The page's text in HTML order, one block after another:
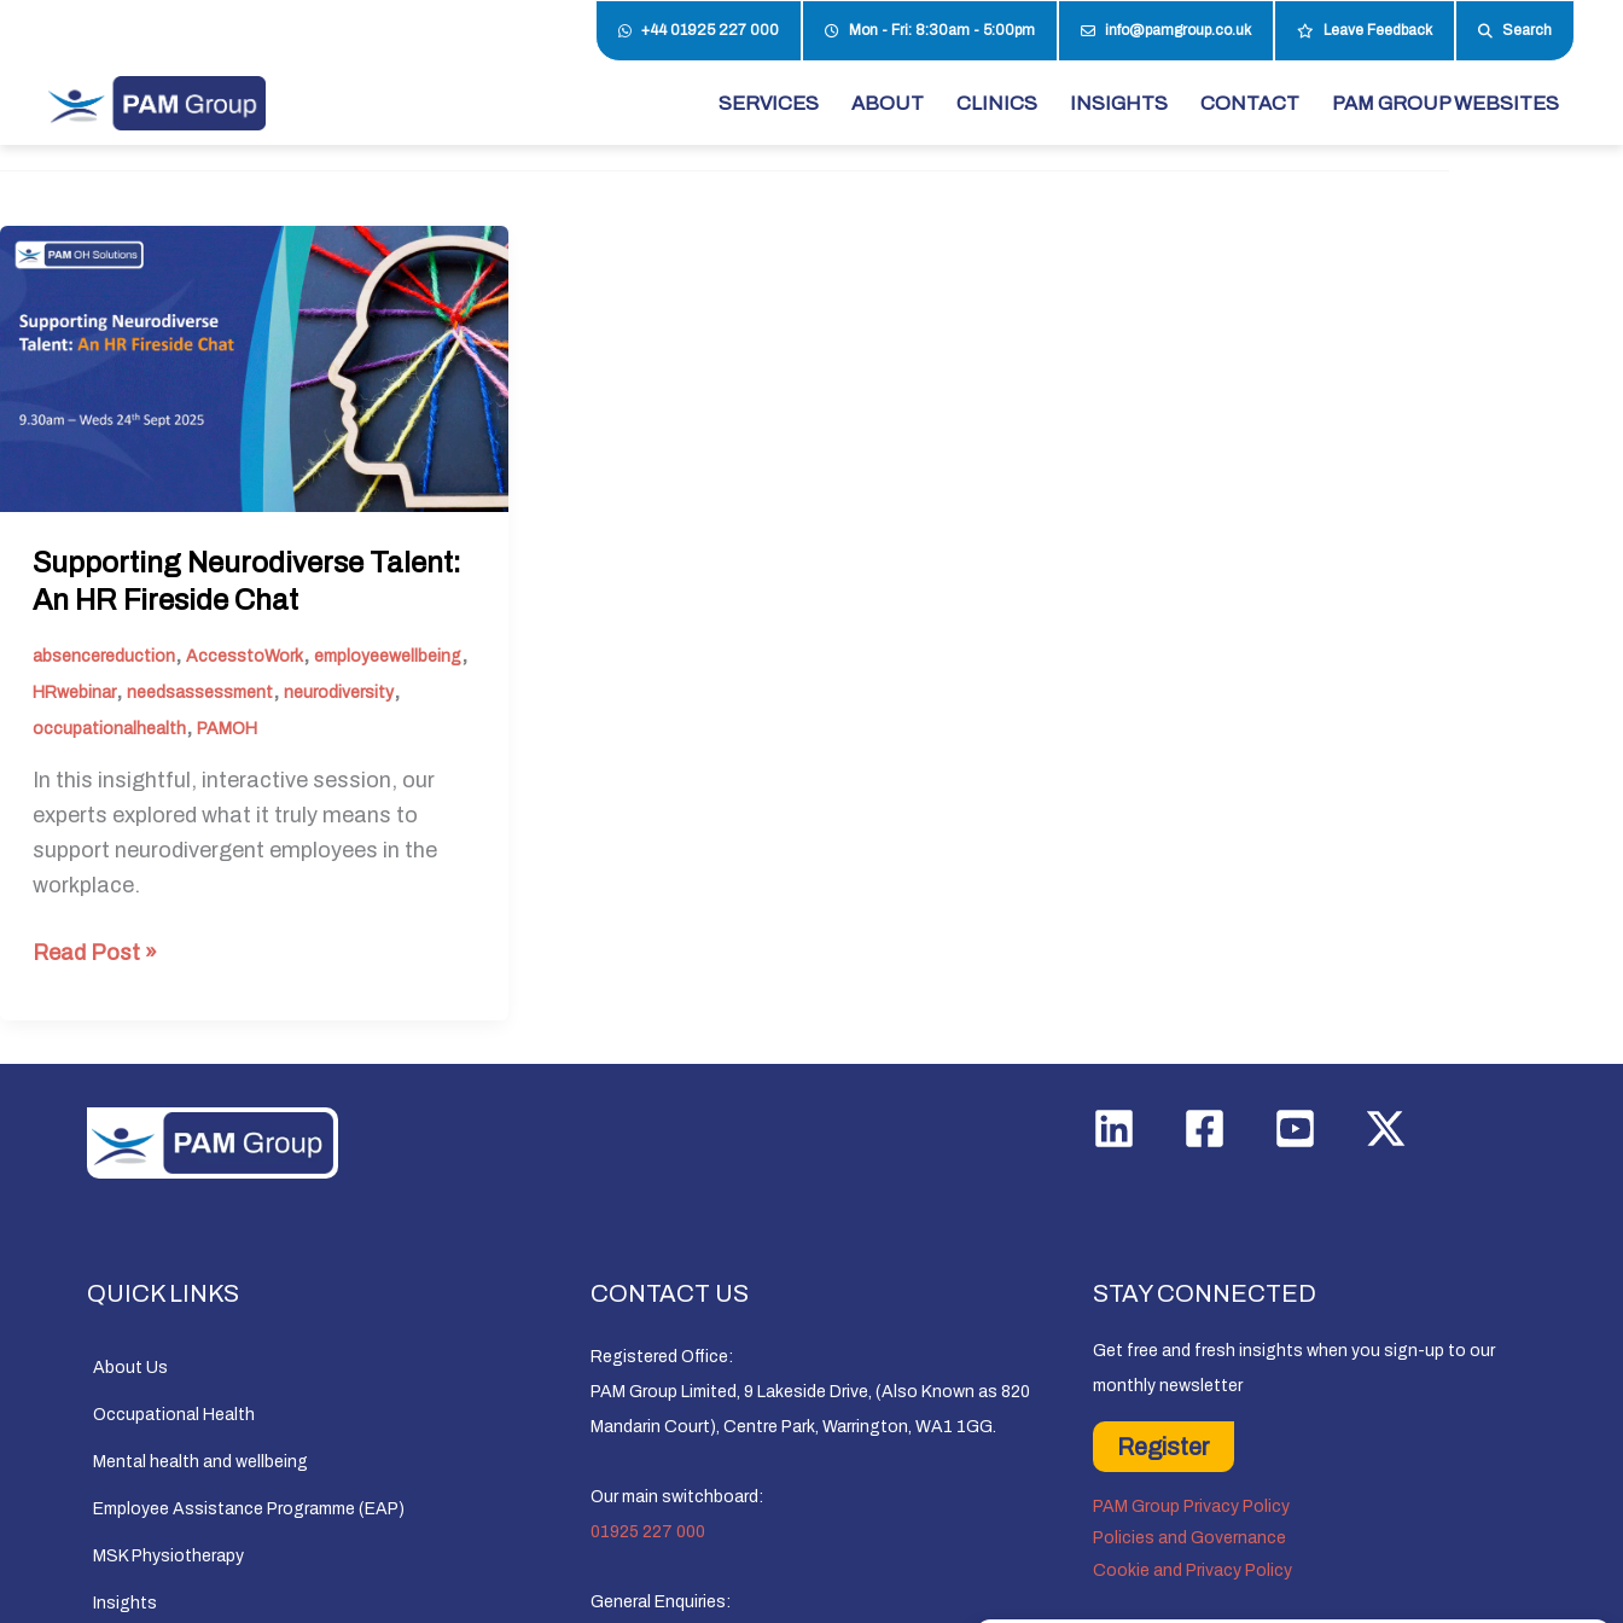
+44 01925 227 000 Mon - Fri: 8:30am - 5:00pm info@pamgroup.co.uk Leave Feedback Search
SERVICES ABOUT CLINICS INSIGHTS CONTACT PAM GROUP WEBSITES
AccesstoWork
Supporting Neurodiverse Talent:
An HR Fireside Chat
absencereduction, AccesstoWork, employeewellbeing,
HRwebinar, needsassessment, neurodiversity,
occupationalhealth, PAMOH
In this insightful, interactive session, our
experts explored what it truly means to
support neurodivergent employees in the
workplace.
Supporting
Neurodiverse
Talent:
An
HR
Fireside
Read Post »
QUICK LINKS
About Us
Occupational Health
Mental health and wellbeing
Employee Assistance Programme (EAP)
MSK Physiotherapy
Insights
CONTACT US
Registered Office:
PAM Group Limited, 9 Lakeside Drive, (Also Known as 820
Mandarin Court), Centre Park, Warrington, WA1 1GG.
Our main switchboard:
01925 227 000
General Enquiries:
STAY CONNECTED
Get free and fresh insights when you sign-up to our
monthly newsletter
Register
PAM Group Privacy Policy
Policies and Governance
Cookie and Privacy Policy